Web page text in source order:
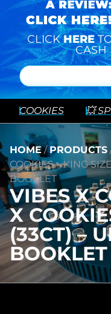
CLICK HERE
CASH
COOKIES 💥
HOME/PRODUCTS
COOKIES – KING
BOOKLET
VIBES X
X
(33CT) –
BOOKLET